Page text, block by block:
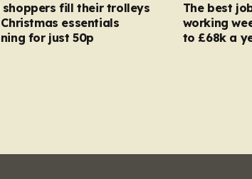
shoppers fill their trolleys
essentials
for just 50p
The best
working
to £68k a